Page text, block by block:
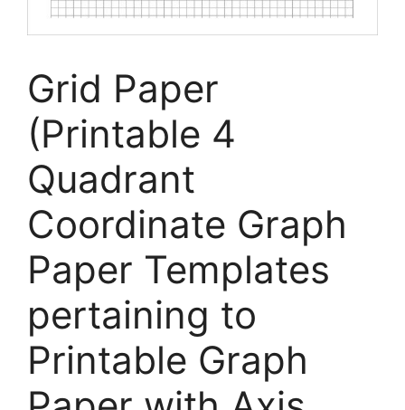
Grid Paper
(Printable 4
Quadrant
Coordinate Graph
Paper Templates
pertaining to
Printable Graph